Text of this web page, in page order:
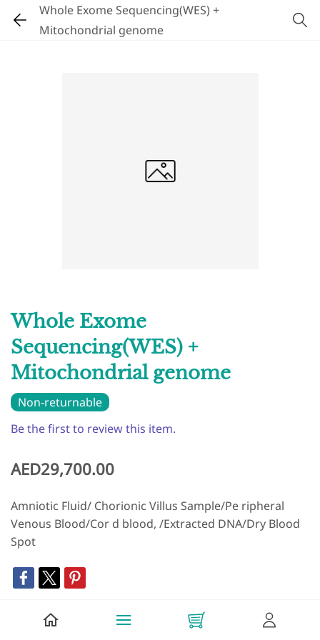
Whole Exome Sequencing(WES) +
Mitochondrial genome
Be the first to review this item.
Whole Exome
Sequencing(WES) +
Mitochondrial genome
Non-returnable
AED29,700.00
Amniotic Fluid/ Chorionic Villus Sample/Pe ripheral
Venous Blood/Cor d blood, /Extracted DNA/Dry Blood
Spot
+ Add to Cart